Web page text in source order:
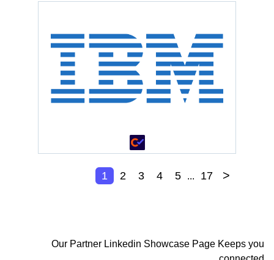
1 2 3 4 5 ... 17 >
Our Partner Linkedin Showcase Page Keeps you